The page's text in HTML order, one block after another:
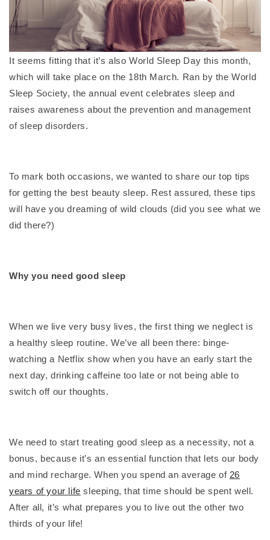
It seems fitting that it’s also World Sleep Day this month,
which will take place on the 18th March. Ran by the World
Sleep Society, the annual event celebrates sleep and
raises awareness about the prevention and management
of sleep disorders.
To mark both occasions, we wanted to share our top tips
for getting the best beauty sleep. Rest assured, these tips
will have you dreaming of wild clouds (did you see what we
did there?)
Why you need good sleep
When we live very busy lives, the first thing we neglect is
a healthy sleep routine. We’ve all been there: binge-
watching a Netflix show when you have an early start the
next day, drinking caffeine too late or not being able to
switch off our thoughts.
We need to start treating good sleep as a necessity, not a
bonus, because it’s an essential function that lets our body
and mind recharge. When you spend an average of 26
years of your life sleeping, that time should be spent well.
After all, it’s what prepares you to live out the other two
thirds of your life!